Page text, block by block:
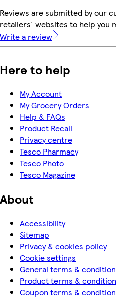
Reviews are submitted by our
retailers' websites to help you
Write a review
Here to help
My Account
My Grocery Orders
Help & FAQs
Product Recall
Privacy centre
Tesco Pharmacy
Tesco Photo
Tesco Magazine
About
Accessibility
Sitemap
Privacy & cookies policy
Cookie settings
General terms &
Product terms &
Coupon terms &